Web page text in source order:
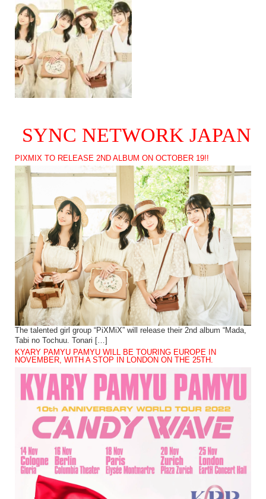
SYNC NETWORK JAPAN
PIXMIX TO RELEASE 2ND ALBUM ON OCTOBER 19!!
The talented girl group “PiXMiX” will release their 2nd album “Mada,
Tabi no Tochuu. Tonari […]
KYARY PAMYU PAMYU WILL BE TOURING EUROPE IN
NOVEMBER, WITH A STOP IN LONDON ON THE 25TH.